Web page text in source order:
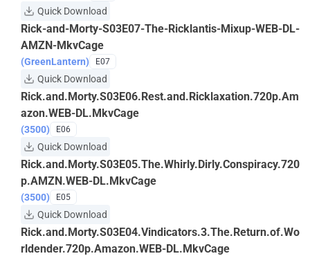
Quick Download
Rick-and-Morty-S03E07-The-Ricklantis-Mixup-WEB-DL-
AMZN-MkvCage
(GreenLantern) E07
Quick Download
Rick.and.Morty.S03E06.Rest.and.Ricklaxation.720p.Am
azon.WEB-DL.MkvCage
(3500) E06
Quick Download
Rick.and.Morty.S03E05.The.Whirly.Dirly.Conspiracy.720
p.AMZN.WEB-DL.MkvCage
(3500) E05
Quick Download
Rick.and.Morty.S03E04.Vindicators.3.The.Return.of.Wo
rldender.720p.Amazon.WEB-DL.MkvCage